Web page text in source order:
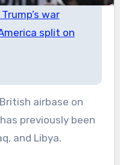
war
split on
airbase on
previously been
and Libya.